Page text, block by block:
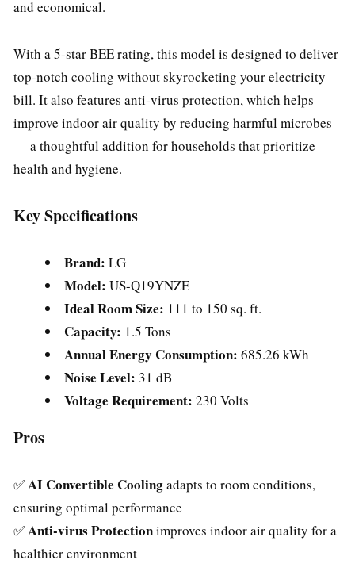
and economical.
With a 5-star BEE rating, this model is designed to deliver
top-notch cooling without skyrocketing your electricity
bill. It also features anti-virus protection, which helps
improve indoor air quality by reducing harmful microbes
— a thoughtful addition for households that prioritize
health and hygiene.
Key Specifications
Brand: LG
Model: US-Q19YNZE
Ideal Room Size: 111 to 150 sq. ft.
Capacity: 1.5 Tons
Annual Energy Consumption: 685.26 kWh
Noise Level: 31 dB
Voltage Requirement: 230 Volts
Pros
✅AI Convertible Coolingadapts to room conditions,
ensuring optimal performance
✅Anti-virus Protectionimproves indoor air quality for a
healthier environment